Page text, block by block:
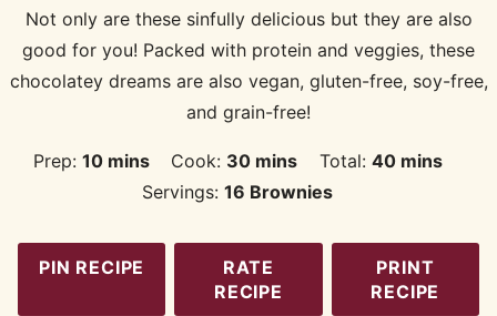
Not only are these sinfully delicious but they are also
good for you! Packed with protein and veggies, these
chocolatey dreams are also vegan, gluten-free, soy-free,
and grain-free!
Prep:10minutes
mins Cook: 30minutes
mins Total: 40minutes
mins
Servings:16 Brownies
PIN RECIPE
RATE
RECIPE
PRINT
RECIPE